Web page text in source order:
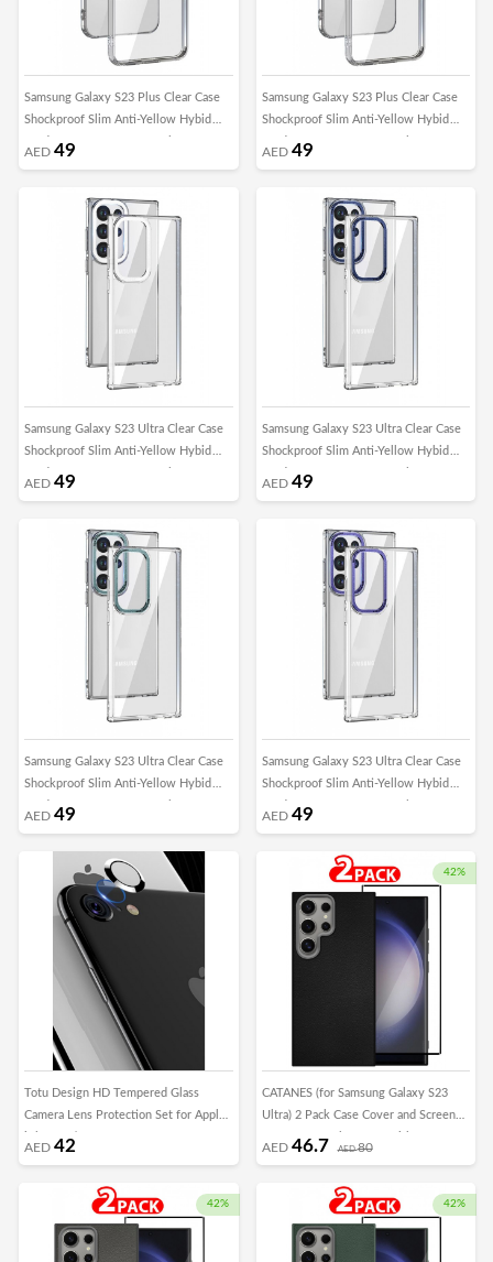
Samsung Galaxy S23 Plus Clear Case
Shockproof Slim Anti-Yellow Hybid
Hard PC+ TPU Cover Metal Camera
AED 49
Samsung Galaxy S23 Plus Clear Case
Shockproof Slim Anti-Yellow Hybid
Hard PC+ TPU Cover Metal Camera
AED 49
Samsung Galaxy S23 Ultra Clear Case
Shockproof Slim Anti-Yellow Hybid
Hard PC+ TPU Cover Metal Camera
AED 49
Samsung Galaxy S23 Ultra Clear Case
Shockproof Slim Anti-Yellow Hybid
Hard PC+ TPU Cover Metal Camera
AED 49
Samsung Galaxy S23 Ultra Clear Case
Shockproof Slim Anti-Yellow Hybid
Hard PC+ TPU Cover Metal Camera
AED 49
Samsung Galaxy S23 Ultra Clear Case
Shockproof Slim Anti-Yellow Hybid
Hard PC+ TPU Cover Metal Camera
AED 49
Totu Design HD Tempered Glass
Camera Lens Protection Set for Apple
iPhone 7/8
AED 42
42%
CATANES (for Samsung Galaxy S23
Ultra) 2 Pack Case Cover and Screen
Protector Leather Case with Lens
AED 46.7 AED80
42% 42%